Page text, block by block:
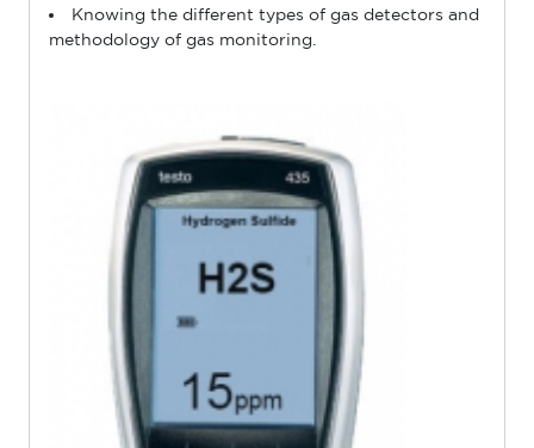
Knowing the different types of gas detectors and
methodology of gas monitoring.